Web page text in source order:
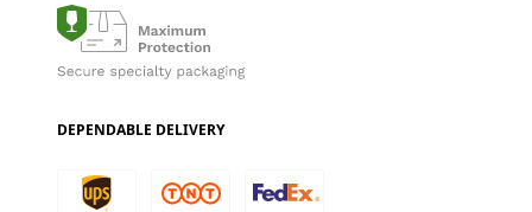
DEPENDABLE DELIVERY